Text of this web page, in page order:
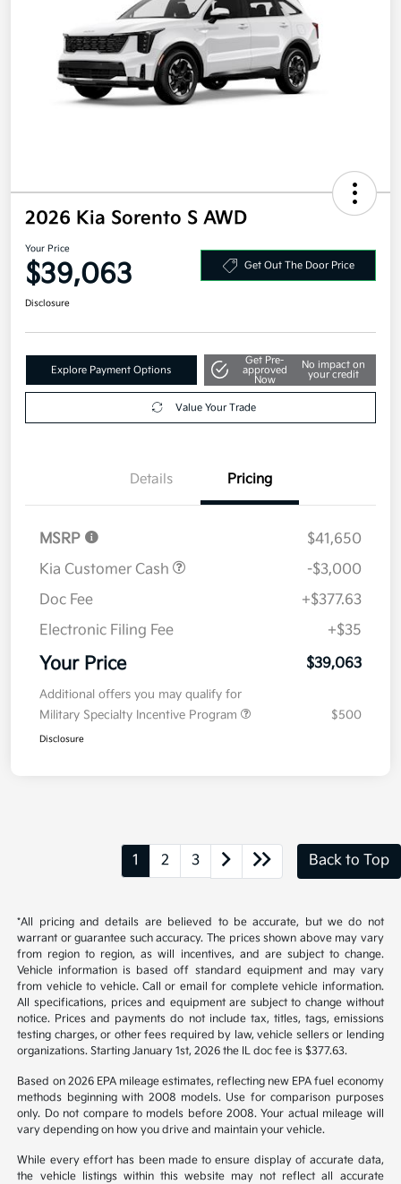
2026 Kia Sorento S AWD
Your Price
$39,063 Get Out The Door Price
Disclosure
Explore Payment Options
Get Pre-
approved
Now
No impact on
your credit
Value Your Trade
Details Pricing
MSRP
$41,650
Kia Customer Cash
-$3,000
Doc Fee
+$377.63
Electronic Filing Fee
+$35
Your Price $39,063
Additional offers you may qualify for
Military Specialty Incentive Program
$500
Disclosure
1 2 3 Back to Top
*All pricing and details are believed to be accurate, but we do not
warrant or guarantee such accuracy. The prices shown above may vary
from region to region, as will incentives, and are subject to change.
Vehicle information is based off standard equipment and may vary
from vehicle to vehicle. Call or email for complete vehicle information.
All specifications, prices and equipment are subject to change without
notice. Prices and payments do not include tax, titles, tags, emissions
testing charges, or other fees required by law, vehicle sellers or lending
organizations. Starting January 1st, 2026 the IL doc fee is $377.63.
Based on 2026 EPA mileage estimates, reflecting new EPA fuel economy
methods beginning with 2008 models. Use for comparison purposes
only. Do not compare to models before 2008. Your actual mileage will
vary depending on how you drive and maintain your vehicle.
While every effort has been made to ensure display of accurate data,
the vehicle listings within this website may not reflect all accurate